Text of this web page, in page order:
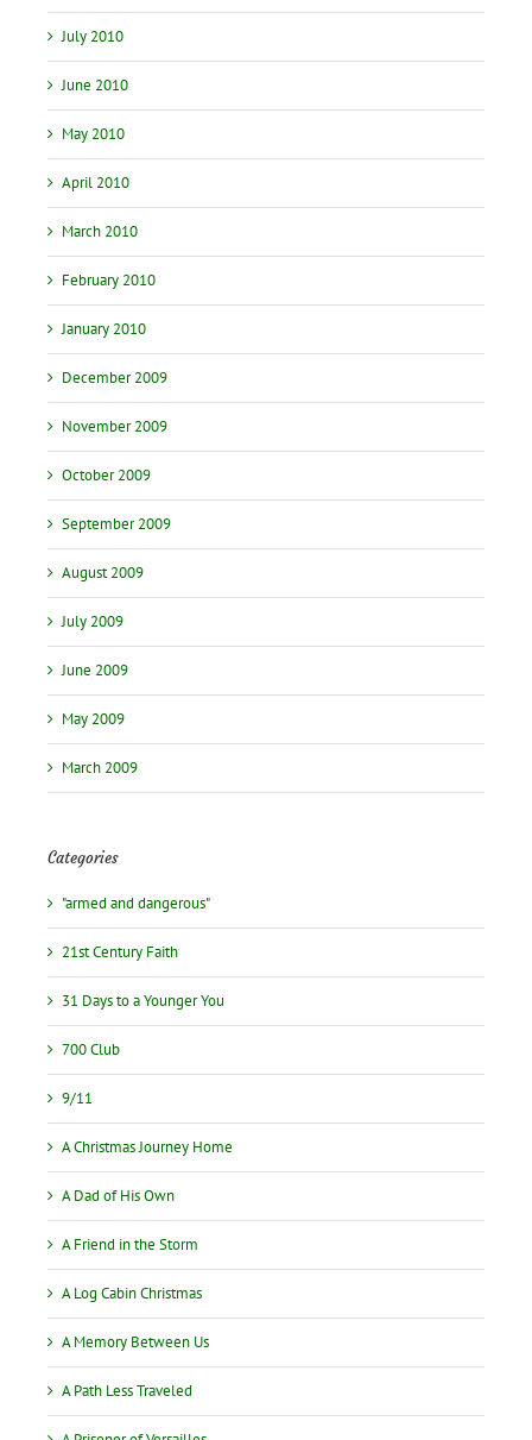
July 2010
June 2010
May 2010
April 2010
March 2010
February 2010
January 2010
December 2009
November 2009
October 2009
September 2009
August 2009
July 2009
June 2009
May 2009
March 2009
Categories
"armed and dangerous"
21st Century Faith
31 Days to a Younger You
700 Club
9/11
A Christmas Journey Home
A Dad of His Own
A Friend in the Storm
A Log Cabin Christmas
A Memory Between Us
A Path Less Traveled